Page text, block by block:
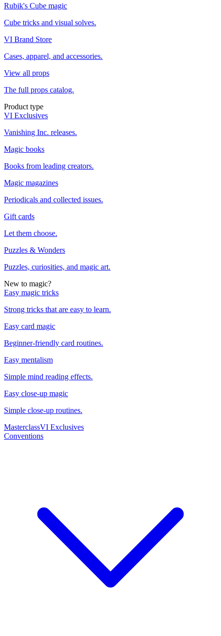
Rubik's Cube magic
Cube tricks and visual solves.
VI Brand Store
Cases, apparel, and accessories.
View all props
The full props catalog.
Product type
VI Exclusives
Vanishing Inc. releases.
Magic books
Books from leading creators.
Magic magazines
Periodicals and collected issues.
Gift cards
Let them choose.
Puzzles & Wonders
Puzzles, curiosities, and magic art.
New to magic?
Easy magic tricks
Strong tricks that are easy to learn.
Easy card magic
Beginner-friendly card routines.
Easy mentalism
Simple mind reading effects.
Easy close-up magic
Simple close-up routines.
MasterclassVI Exclusives
Conventions